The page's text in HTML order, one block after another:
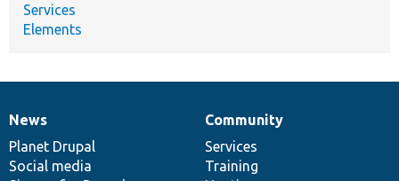
Services
Elements
News
items
News
Planet Drupal
Social media
Our
community
Community
Services
Training
Documentation
Drupal
code
base
Governance
of
community